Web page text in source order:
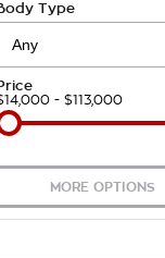
About Us
Careers
Customer
Type
- $113,000
MORE OPTIONS